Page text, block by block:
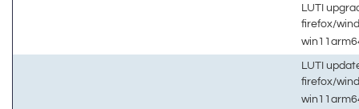
LUTI
firefox/
LUTI
firefox/